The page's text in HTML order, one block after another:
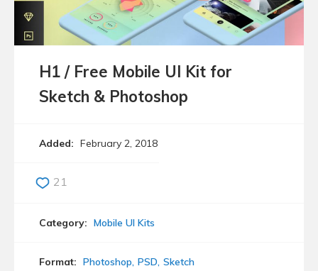
H1 / Free Mobile UI Kit for
Sketch & Photoshop
Added: February 2, 2018
21
Category: Mobile UI Kits
Format: Photoshop PSD Sketch